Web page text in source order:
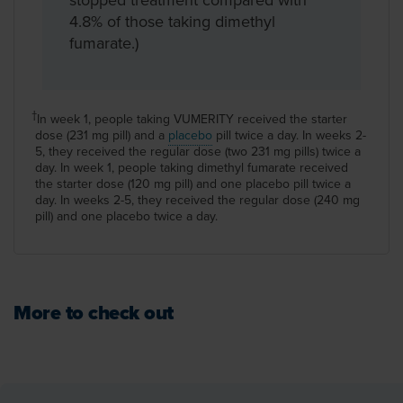
4.8% of those taking dimethyl
fumarate.)
†In week 1, people taking VUMERITY received the starter
dose (231 mg pill) and a placebo pill twice a day. In weeks 2-
5, they received the regular dose (two 231 mg pills) twice a
day. In week 1, people taking dimethyl fumarate received
the starter dose (120 mg pill) and one placebo pill twice a
day. In weeks 2-5, they received the regular dose (240 mg
pill) and one placebo twice a day.
More to check out